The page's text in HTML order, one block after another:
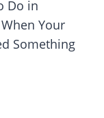
Do in
Your
Something